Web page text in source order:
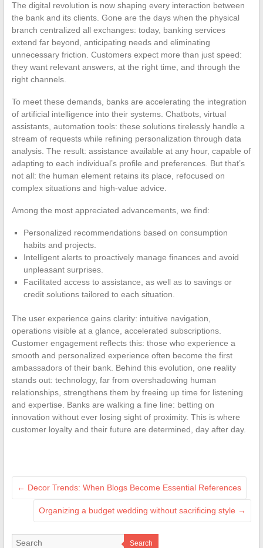
The digital revolution is now shaping every interaction between
the bank and its clients. Gone are the days when the physical
branch centralized all exchanges: today, banking services
extend far beyond, anticipating needs and eliminating
unnecessary friction. Customers expect more than just speed:
they want relevant answers, at the right time, and through the
right channels.
To meet these demands, banks are accelerating the integration
of artificial intelligence into their systems. Chatbots, virtual
assistants, automation tools: these solutions tirelessly handle a
stream of requests while refining personalization through data
analysis. The result: assistance available at any hour, capable of
adapting to each individual’s profile and preferences. But that’s
not all: the human element retains its place, refocused on
complex situations and high-value advice.
Among the most appreciated advancements, we find:
Personalized recommendations based on consumption
habits and projects.
Intelligent alerts to proactively manage finances and avoid
unpleasant surprises.
Facilitated access to assistance, as well as to savings or
credit solutions tailored to each situation.
The user experience gains clarity: intuitive navigation,
operations visible at a glance, accelerated subscriptions.
Customer engagement reflects this: those who experience a
smooth and personalized experience often become the first
ambassadors of their bank. Behind this evolution, one reality
stands out: technology, far from overshadowing human
relationships, strengthens them by freeing up time for listening
and expertise. Banks are walking a fine line: betting on
innovation without ever losing sight of proximity. This is where
customer loyalty and their future are determined, day after day.
← Decor Trends: When Blogs Become Essential References
Organizing a budget wedding without sacrificing style →
Search